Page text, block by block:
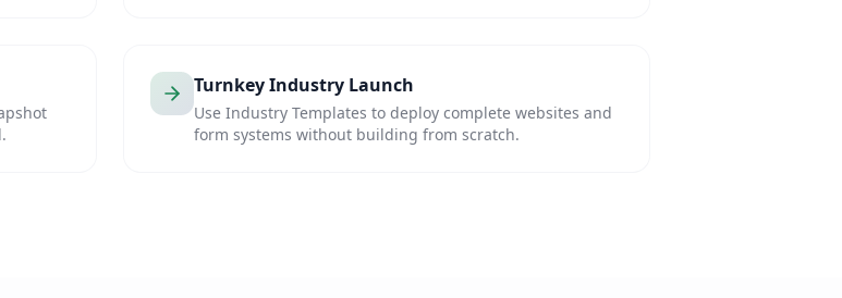
Turnkey Industry Launch
Use Industry Templates to deploy complete websites and
form systems without building from scratch.